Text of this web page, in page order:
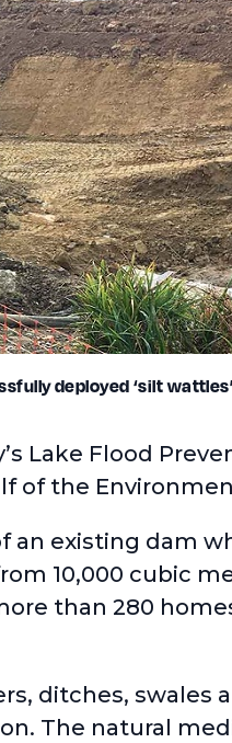
deployed ‘silt
Lake Flood
of the
an existing dam
10,000 cubic
than 280
ditches, swales
The natural